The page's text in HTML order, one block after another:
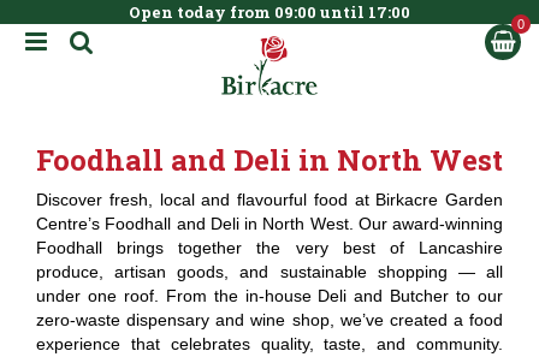
Open today from 09:00 until 17:00
Foodhall and Deli in North West
Discover fresh, local and flavourful food at Birkacre Garden
Centre’s Foodhall and Deli in North West. Our award-winning
Foodhall brings together the very best of Lancashire
produce, artisan goods, and sustainable shopping — all
under one roof. From the in-house Deli and Butcher to our
zero-waste dispensary and wine shop, we’ve created a food
experience that celebrates quality, taste, and community.